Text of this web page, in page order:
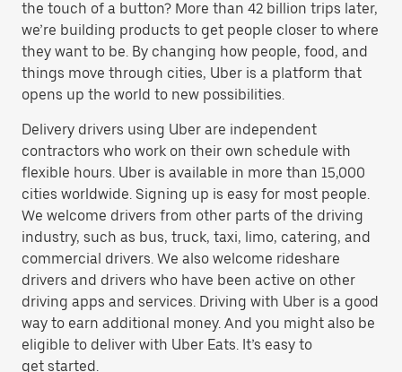
the touch of a button? More than 42 billion trips later,
we’re building products to get people closer to where
they want to be. By changing how people, food, and
things move through cities, Uber is a platform that
opens up the world to new possibilities.
Delivery drivers using Uber are independent
contractors who work on their own schedule with
flexible hours. Uber is available in more than 15,000
cities worldwide. Signing up is easy for most people.
We welcome drivers from other parts of the driving
industry, such as bus, truck, taxi, limo, catering, and
commercial drivers. We also welcome rideshare
drivers and drivers who have been active on other
driving apps and services. Driving with Uber is a good
way to earn additional money. And you might also be
eligible to deliver with Uber Eats. It’s easy to
get started.